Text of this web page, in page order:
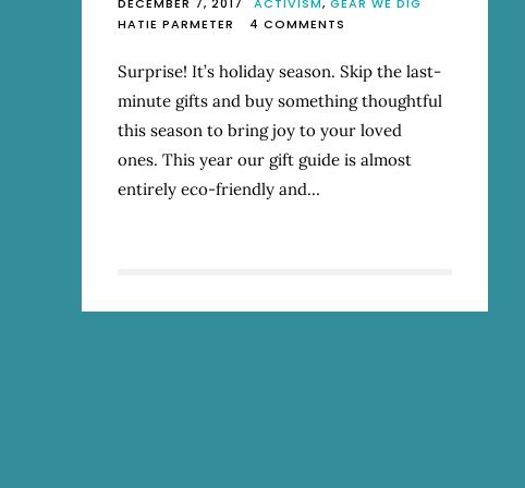
HATIE PARMETER
4 COMMENTS
MOSTLY
ECO-
FRIENDLY
HOLIDAY
GUIDE
Surprise! It’s holiday season. Skip the last-
minute gifts and buy something thoughtful
this season to bring joy to your loved
ones. This year our gift guide is almost
entirely eco-friendly and…